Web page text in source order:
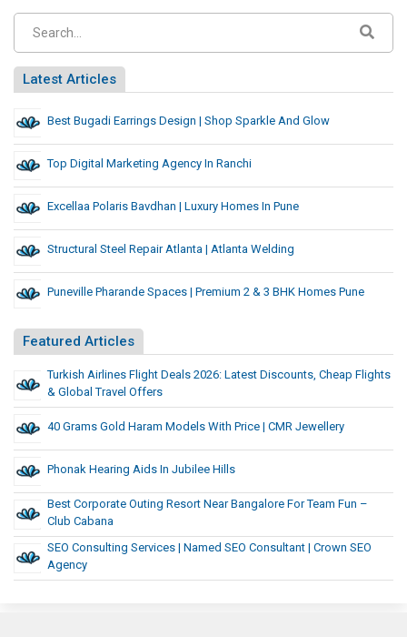
Latest Articles
Best Bugadi Earrings Design | Shop Sparkle And Glow
Top Digital Marketing Agency In Ranchi
Excellaa Polaris Bavdhan | Luxury Homes In Pune
Structural Steel Repair Atlanta | Atlanta Welding
Puneville Pharande Spaces | Premium 2 & 3 BHK Homes Pune
Featured Articles
Turkish Airlines Flight Deals 2026: Latest Discounts, Cheap Flights
& Global Travel Offers
40 Grams Gold Haram Models With Price | CMR Jewellery
Phonak Hearing Aids In Jubilee Hills
Best Corporate Outing Resort Near Bangalore For Team Fun –
Club Cabana
SEO Consulting Services | Named SEO Consultant | Crown SEO
Agency